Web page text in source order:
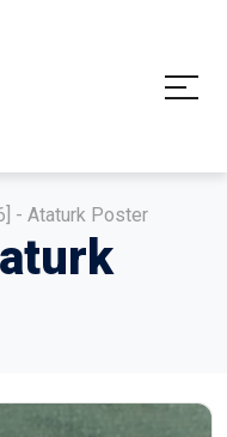
- Ataturk Poster